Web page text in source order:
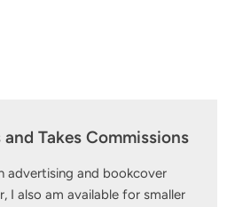
Takes Commissions
advertising and bookcover
I also am available for smaller